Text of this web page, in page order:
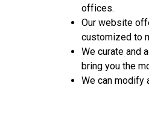
offices.
Our website
customized to
We curate and
bring you the
We can modify